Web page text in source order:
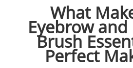
What
Eyebrow and
Brush
Perfect